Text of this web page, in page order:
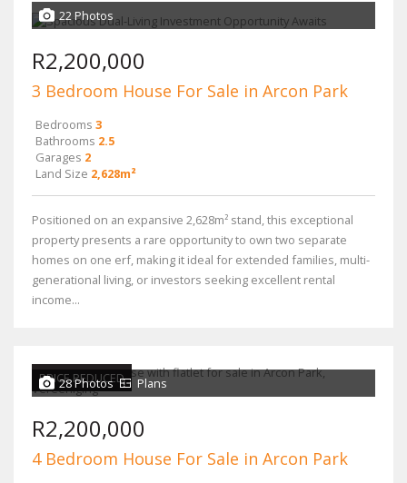
22 Photos
R2,200,000
3 Bedroom House For Sale in Arcon Park
Bedrooms 3
Bathrooms 2.5
Garages 2
Land Size 2,628m²
Positioned on an expansive 2,628m² stand, this exceptional
property presents a rare opportunity to own two separate
homes on one erf, making it ideal for extended families, multi-
generational living, or investors seeking excellent rental
income...
PRICE REDUCED
28 Photos Plans
R2,200,000
4 Bedroom House For Sale in Arcon Park